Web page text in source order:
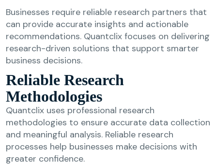
Businesses require reliable research partners that
can provide accurate insights and actionable
recommendations. Quantclix focuses on delivering
research-driven solutions that support smarter
business decisions.
Reliable Research
Methodologies
Quantclix uses professional research
methodologies to ensure accurate data collection
and meaningful analysis. Reliable research
processes help businesses make decisions with
greater confidence.